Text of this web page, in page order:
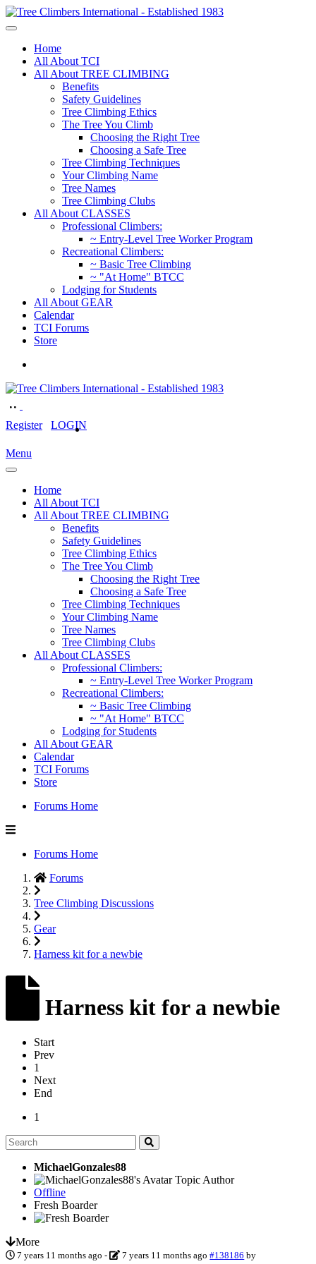
Home
All About TCI
All About TREE CLIMBING
Benefits
Safety Guidelines
Tree Climbing Ethics
The Tree You Climb
Choosing the Right Tree
Choosing a Safe Tree
Tree Climbing Techniques
Your Climbing Name
Tree Names
Tree Climbing Clubs
All About CLASSES
Professional Climbers:
~ Entry-Level Tree Worker Program
Recreational Climbers:
~ Basic Tree Climbing
~ "At Home" BTCC
Lodging for Students
All About GEAR
Calendar
TCI Forums
Store
Register LOGIN
Menu
Home
All About TCI
All About TREE CLIMBING
Benefits
Safety Guidelines
Tree Climbing Ethics
The Tree You Climb
Choosing the Right Tree
Choosing a Safe Tree
Tree Climbing Techniques
Your Climbing Name
Tree Names
Tree Climbing Clubs
All About CLASSES
Professional Climbers:
~ Entry-Level Tree Worker Program
Recreational Climbers:
~ Basic Tree Climbing
~ "At Home" BTCC
Lodging for Students
All About GEAR
Calendar
TCI Forums
Store
Forums Home
Forums Home
Forums
Tree Climbing Discussions
Gear
Harness kit for a newbie
Harness kit for a newbie
Start
Prev
1
Next
End
1
MichaelGonzales88
Topic Author
Offline
Fresh Boarder
More
7 years 11 months ago - 7 years 11 months ago #138186 by